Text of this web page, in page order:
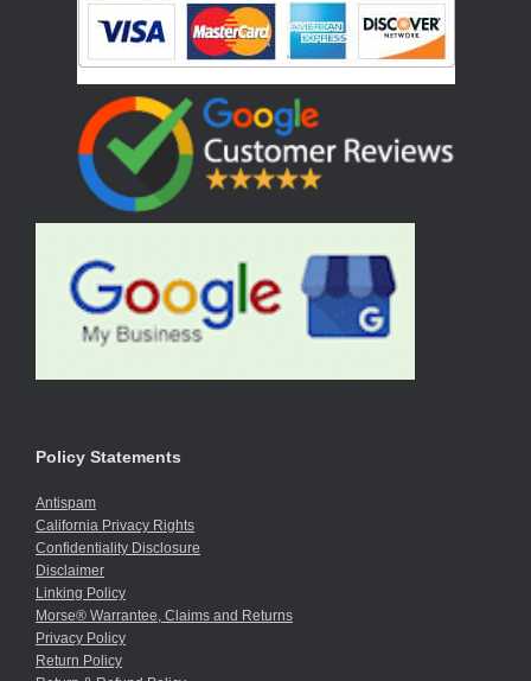
Policy Statements
Antispam
California Privacy Rights
Confidentiality Disclosure
Disclaimer
Linking Policy
Morse® Warrantee, Claims and Returns
Privacy Policy
Return Policy